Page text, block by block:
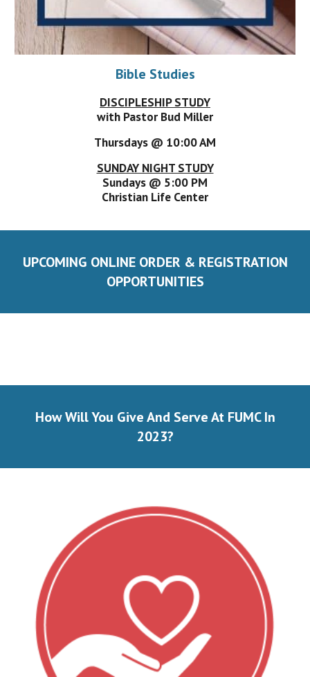
Bible Studies
DISCIPLESHIP STUDY
with Pastor Bud Miller
Thursdays @ 10:00 AM
SUNDAY NIGHT STUDY
Sundays @ 5:00 PM
Christian Life Center
UPCOMING ONLINE ORDER & REGISTRATION
OPPORTUNITIES
How Will You Give And Serve At FUMC In
2023?